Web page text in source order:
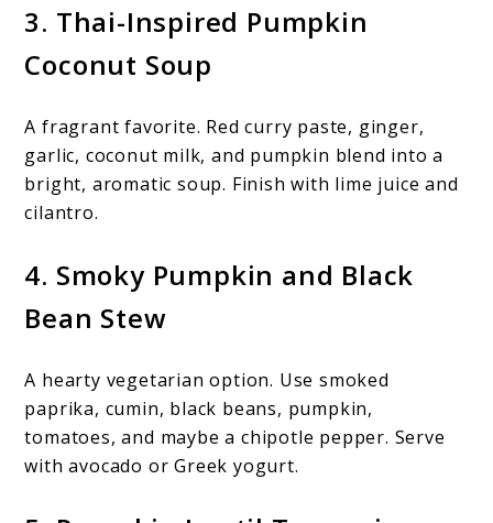
3. Thai-Inspired Pumpkin
Coconut Soup
A fragrant favorite. Red curry paste, ginger,
garlic, coconut milk, and pumpkin blend into a
bright, aromatic soup. Finish with lime juice and
cilantro.
4. Smoky Pumpkin and Black
Bean Stew
A hearty vegetarian option. Use smoked
paprika, cumin, black beans, pumpkin,
tomatoes, and maybe a chipotle pepper. Serve
with avocado or Greek yogurt.